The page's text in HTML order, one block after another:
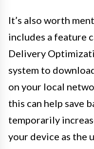
It’s also worth
includes a feature
Delivery
system to
on your local
this can help save
temporarily
your device as the